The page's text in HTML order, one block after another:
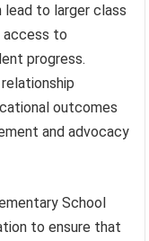
lead to larger class
access to
progress.
outcomes
and advocacy
School
to ensure that